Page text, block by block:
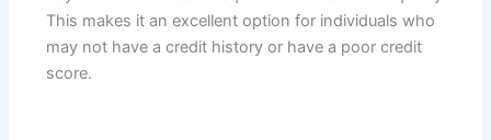
This makes it an excellent option for individuals who
may not have a credit history or have a poor credit
score.